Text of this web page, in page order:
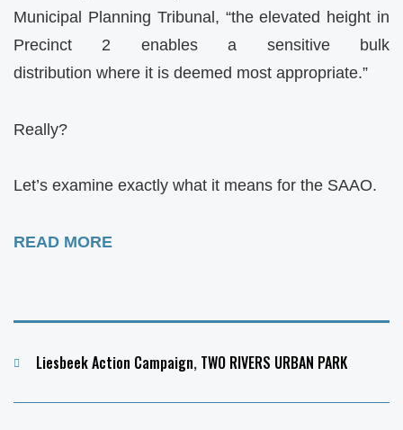
Municipal Planning Tribunal, “the elevated height in
Precinct 2 enables a sensitive bulk
distribution where it is deemed most appropriate.”
Really?
Let’s examine exactly what it means for the SAAO.
READ MORE
Categories
Liesbeek Action Campaign, TWO RIVERS URBAN PARK